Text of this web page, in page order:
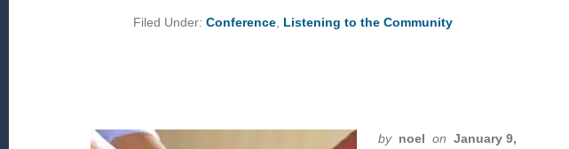
SCAM
Filed Under: Conference, Listening to the Community
by noel on January 9,